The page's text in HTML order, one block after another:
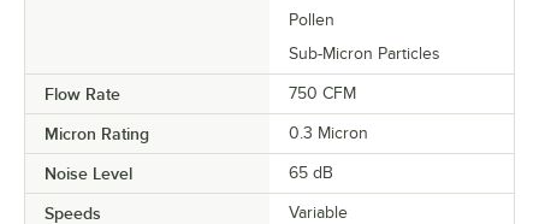
Pollen
Sub-Micron Particles
Flow Rate 750 CFM
Micron Rating 0.3 Micron
Noise Level 65 dB
Speeds Variable